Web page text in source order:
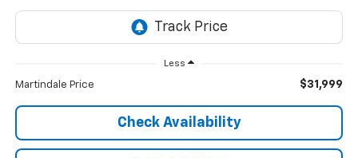
Less
Martindale Price $31,999
Check Availability